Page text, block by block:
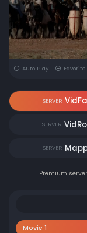
Auto Play Favorite
SERVER
SERVER
SERVER
Premium
Movie 1